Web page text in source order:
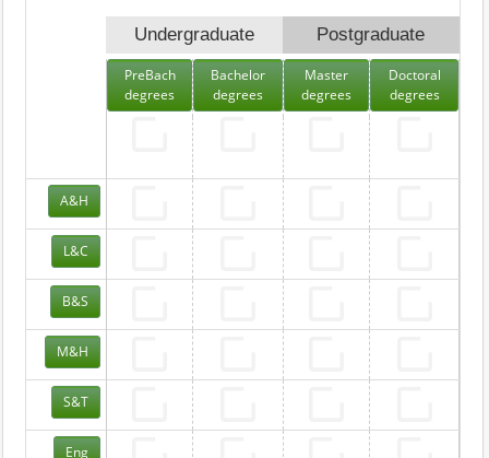
Undergraduate Postgraduate
PreBach
degrees
Bachelor
degrees
Master
degrees
Doctoral
degrees
A&H
L&C
B&S
M&H
S&T
Eng